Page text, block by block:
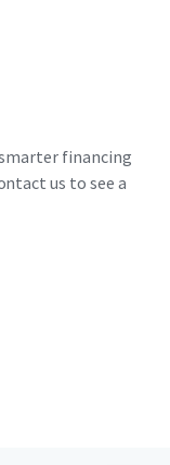
financing
us to see a